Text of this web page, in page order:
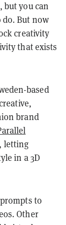
but you can
But now
creativity
that exists
based
brand
letting
in a 3D
to
Other